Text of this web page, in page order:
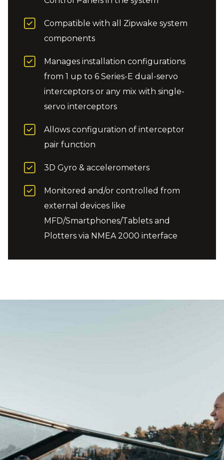
Compatible with all Zipwake system
components
Manages installation configurations
from 1 up to 6 Series-E dual-servo
interceptors or any mix with single-
servo interceptors
Allows configuration of interceptor
pair function
3D Gyro & accelerometers
Monitored and/or controlled from
external devices like
MFD/Smartphones/Tablets and
Plotters via NMEA 2000 interface